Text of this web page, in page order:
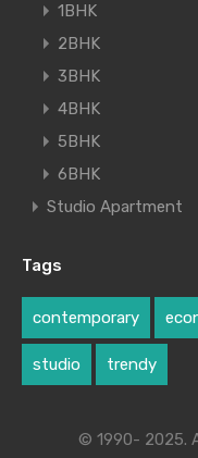
1BHK
2BHK
3BHK
4BHK
5BHK
6BHK
Studio Apartment
Tags
contemporary
studio trendy
© 1990- 2025.